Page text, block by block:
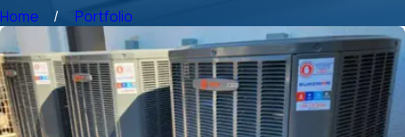
Home Portfolio